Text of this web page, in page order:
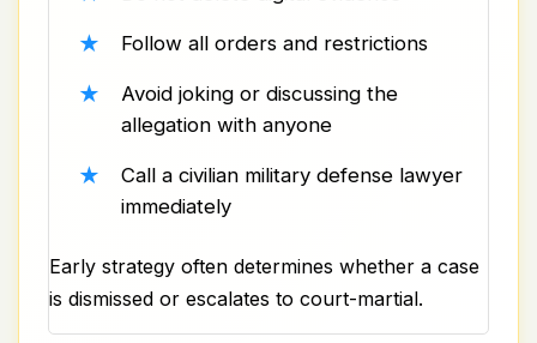
Follow all orders and restrictions
Avoid joking or discussing the
allegation with anyone
Call a civilian military defense lawyer
immediately
Early strategy often determines whether a case
is dismissed or escalates to court-martial.